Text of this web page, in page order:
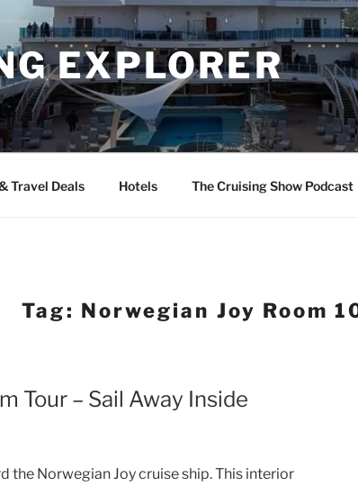
EXPLORER
Travel Deals Hotels The Cruising Show Podcast
Tag: Norwegian Joy Room
Tour – Sail Away Inside
the Norwegian Joy cruise ship. This interior